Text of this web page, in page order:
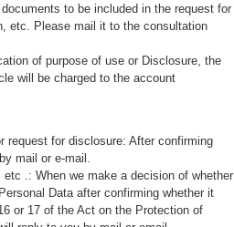
to be included in the request for
etc. Please mail it to the consultation
of purpose of use or Disclosure, the
will be charged to the account
for disclosure: After confirming
mail or e-mail.
.: When we make a decision of whether
Data after confirming whether it
or 17 of the Act on the Protection of